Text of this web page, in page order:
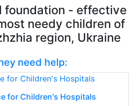
foundation - effective
needy children of
region, Ukraine
need help:
for Children's Hospitals